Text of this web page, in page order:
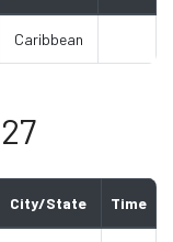
Caribbean
City/State Time